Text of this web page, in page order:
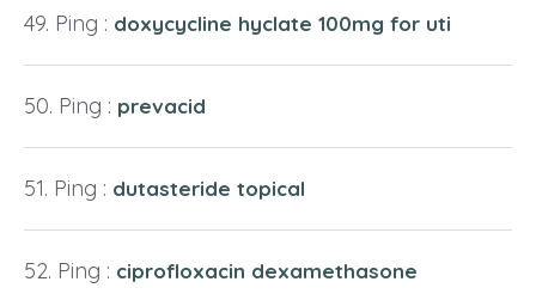
Ping : doxycycline hyclate 100mg for uti
Ping : prevacid
Ping : dutasteride topical
Ping : ciprofloxacin dexamethasone